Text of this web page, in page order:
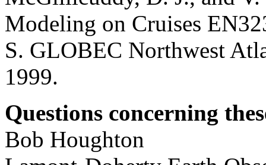
Modeling on Cruises
S. GLOBEC Northwest
1999.
Questions concerning
Bob Houghton